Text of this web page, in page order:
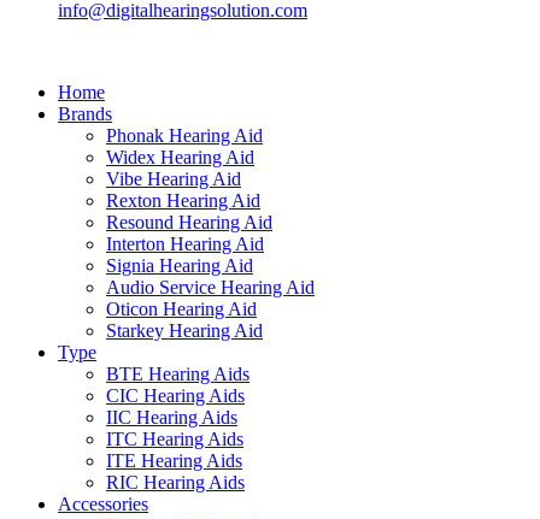
info@digitalhearingsolution.com
Home
Brands
Phonak Hearing Aid
Widex Hearing Aid
Vibe Hearing Aid
Rexton Hearing Aid
Resound Hearing Aid
Interton Hearing Aid
Signia Hearing Aid
Audio Service Hearing Aid
Oticon Hearing Aid
Starkey Hearing Aid
Type
BTE Hearing Aids
CIC Hearing Aids
IIC Hearing Aids
ITC Hearing Aids
ITE Hearing Aids
RIC Hearing Aids
Accessories